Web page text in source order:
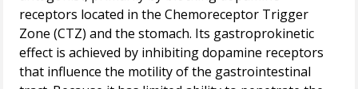
receptors located in the Chemoreceptor Trigger
Zone (CTZ) and the stomach. Its gastroprokinetic
effect is achieved by inhibiting dopamine receptors
that influence the motility of the gastrointestinal